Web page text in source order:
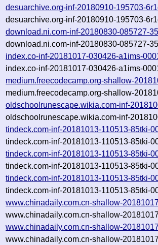
desuarchive.org-inf-20180910-195703-
desuarchive.org-inf-20180910-195703-
download.ni.com-inf-20180830-085727-
download.ni.com-inf-20180830-085727-
index.co-inf-20181017-030426-a1ims-
index.co-inf-20181017-030426-a1ims-
medium.freecodecamp.org-shallow-
medium.freecodecamp.org-shallow-
oldschoolrunescape.wikia.com-inf-
oldschoolrunescape.wikia.com-inf-
tindeck.com-inf-20181013-110513-85tki-
tindeck.com-inf-20181013-110513-85tki-
tindeck.com-inf-20181013-110513-85tki-
tindeck.com-inf-20181013-110513-85tki-
tindeck.com-inf-20181013-110513-85tki-
tindeck.com-inf-20181013-110513-85tki-
www.chinadaily.com.cn-shallow-
www.chinadaily.com.cn-shallow-
www.chinadaily.com.cn-shallow-
www.chinadaily.com.cn-shallow-